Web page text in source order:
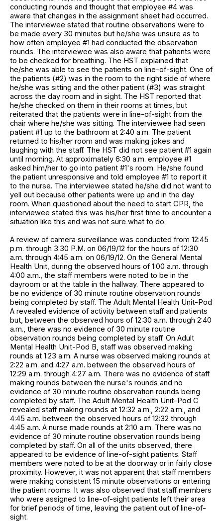
conducting rounds and thought that employee #4 was
aware that changes in the assignment sheet had occurred.
The interviewee stated that routine observations were to
be made every 30 minutes but he/she was unsure as to
how often employee #1 had conducted the observation
rounds. The interviewee was also aware that patients were
to be checked for breathing. The HST explained that
he/she was able to see the patients on line-of-sight. One of
the patients (#2) was in the room to the right side of where
he/she was sitting and the other patient (#3) was straight
across the day room and in sight. The HST reported that
he/she checked on them in their rooms at times, but
reiterated that the patients were in line-of-sight from the
chair where he/she was sitting. The interviewee had seen
patient #1 up to the bathroom at 2:40 a.m. The patient
returned to his/her room and was making jokes and
laughing with the staff. The HST did not see patient #1 again
until morning. At approximately 6:30 a.m. employee #1
asked him/her to go into patient #1's room. He/she found
the patient unresponsive and told employee #1 to report it
to the nurse. The interviewee stated he/she did not want to
yell out because other patients were up and in the day
room. When questioned about the need to start CPR, the
interviewee stated this was his/her first time to encounter a
situation like this and was not sure what to do.
A review of camera surveillance was conducted from 12:45
p.m. through 3:30 P.M. on 06/19/12 for the hours of 12:30
a.m. through 4:45 a.m. on 06/19/12. On the General Mental
Health Unit, during the observed hours of 1:00 a.m. through
4:00 a.m., the staff members were noted to be in the
dayroom or at the table in the hallway. There appeared to
be no evidence of 30 minute routine observation rounds
being completed by staff. The Adult Mental Health Unit-Pod
A revealed evidence of activity between staff and patients
but, between the observed hours of 12:30 a.m. through 2:40
a.m., there was no evidence of 30 minute routine
observation rounds being completed by staff. On Adult
Mental Health Unit-Pod B, staff was observed making
rounds at 1:23 a.m. A nurse was observed making rounds at
2:22 a.m. and 4:27 a.m. between the observed hours of
12:29 a.m. through 4:27 a.m. There was no evidence of staff
making rounds between the nurse's rounds and no
evidence of 30 minute routine observation rounds being
completed by staff. The Adult Mental Health Unit-Pod C
revealed staff making rounds at 12:32 a.m., 2:22 a.m., and
4:45 a.m. between the observed hours of 12:32 through
4:45 a.m. A nurse made rounds at 2:10 a.m. There was no
evidence of 30 minute routine observation rounds being
completed by staff. On all of the units observed, there
appeared to be evidence of line-of-sight patients. Staff
members were noted to be at the doorway or in fairly close
proximity. However, it was not apparent that staff members
were making consistent 15 minute observations or entering
the patient rooms. It was also observed that staff members
who were assigned to line-of-sight patients left their area
for brief periods of time, leaving the patient out of line-of-
sight.